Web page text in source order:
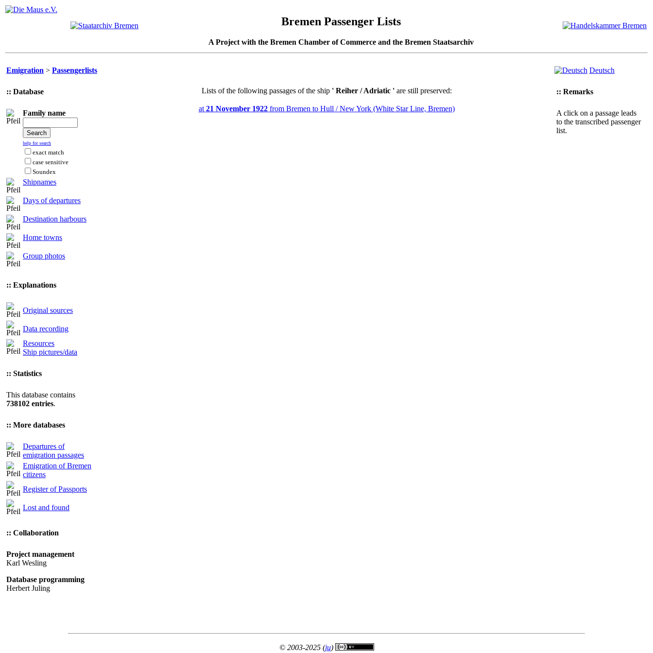
Bremen Passenger Lists
A Project with the Bremen Chamber of Commerce and the Bremen Staatsarchiv
Emigration > Passengerlists Deutsch
:: Database
Family name
help for search
exact match
case sensitive
Soundex
Shipnames
Days of departures
Destination harbours
Home towns
Group photos
:: Explanations
Original sources
Data recording
Resources
Ship pictures/data
:: Statistics
This database contains
738102 entries.
:: More databases
Departures of
emigration passages
Emigration of Bremen
citizens
Register of Passports
Lost and found
:: Collaboration
Project management
Karl Wesling
Database programming
Herbert Juling
Lists of the following passages of the ship ' Reiher / Adriatic'are still preserved:
at 21 November 1922from Bremen to Hull / New York (White Star Line, Bremen)
:: Remarks
A click on a passage leads
to the transcribed passenger
list.
© 2003-2025 (ju)